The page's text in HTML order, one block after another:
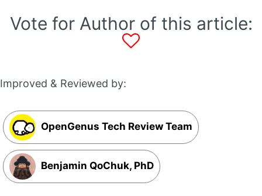
Vote for Author of this article:
Improved & Reviewed by:
OpenGenus Tech Review Team
Benjamin QoChuk, PhD